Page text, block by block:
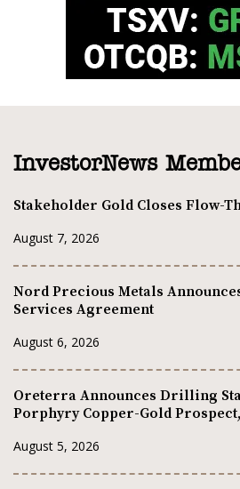
InvestorNews
Stakeholder Gold Closes Flow-
August 7, 2026
Nord Precious Metals
Services Agreement
August 6, 2026
Oreterra Announces Drilling
Porphyry Copper-Gold
August 5, 2026